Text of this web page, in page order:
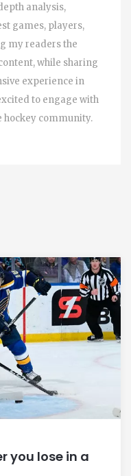
analysis,
games, players,
my readers the
while sharing
experience in
to engage with
hockey community.
you lose in a